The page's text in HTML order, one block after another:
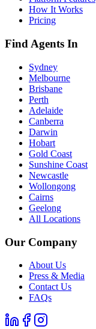
How It Works
Pricing
Find Agents In
Sydney
Melbourne
Brisbane
Perth
Adelaide
Canberra
Darwin
Hobart
Gold Coast
Sunshine Coast
Newcastle
Wollongong
Cairns
Geelong
All Locations
Our Company
About Us
Press & Media
Contact Us
FAQs